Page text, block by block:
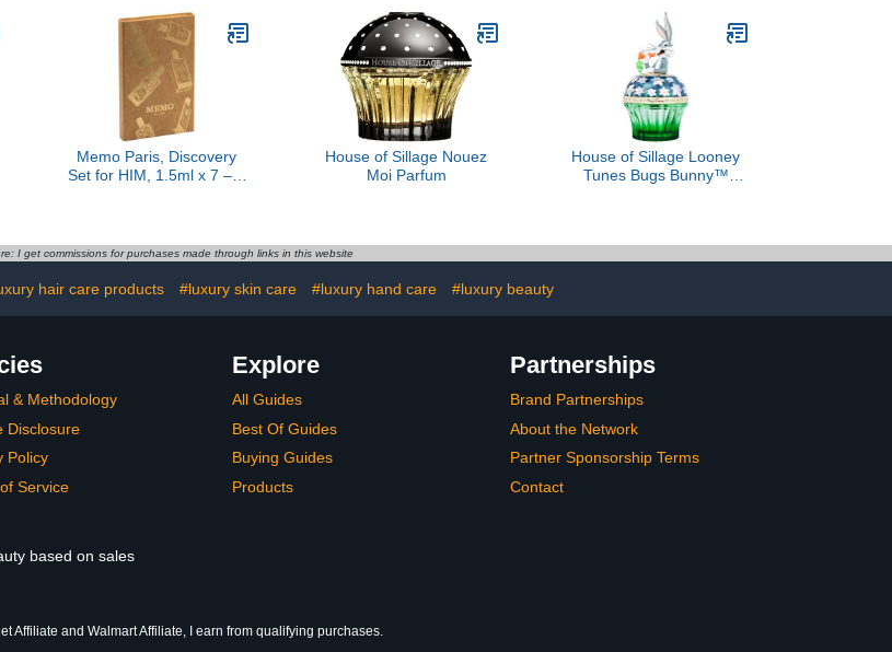
Memo Paris, Discovery
Set for HIM, 1.5ml x 7 – A
House of Sillage Nouez
Moi Parfum
House of Sillage Looney
Tunes Bugs Bunny™
I get commissions for purchases made through links in this website
hair care products #luxury skin care #luxury hand care #luxury beauty
& Methodology
Disclosure
Policy
Service
Explore
All Guides
Best Of Guides
Buying Guides
Products
Partnerships
Brand Partnerships
About the Network
Partner Sponsorship Terms
Contact
based on sales
Affiliate and Walmart Affiliate, I earn from qualifying purchases.